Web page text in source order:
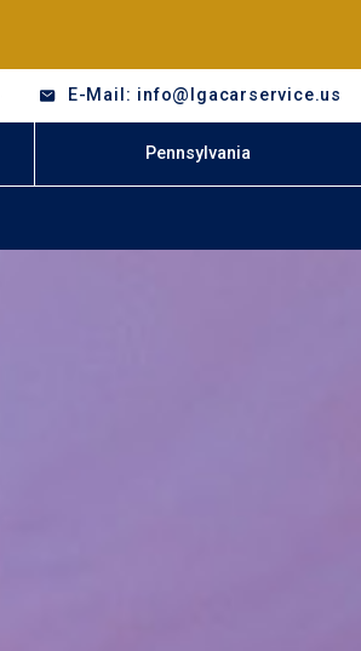
E-Mail: info@lgacarservice.us
Pennsylvania